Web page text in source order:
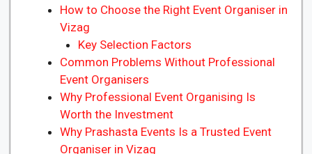
How to Choose the Right Event Organiser in
Vizag
Key Selection Factors
Common Problems Without Professional
Event Organisers
Why Professional Event Organising Is
Worth the Investment
Why Prashasta Events Is a Trusted Event
Organiser in Vizag